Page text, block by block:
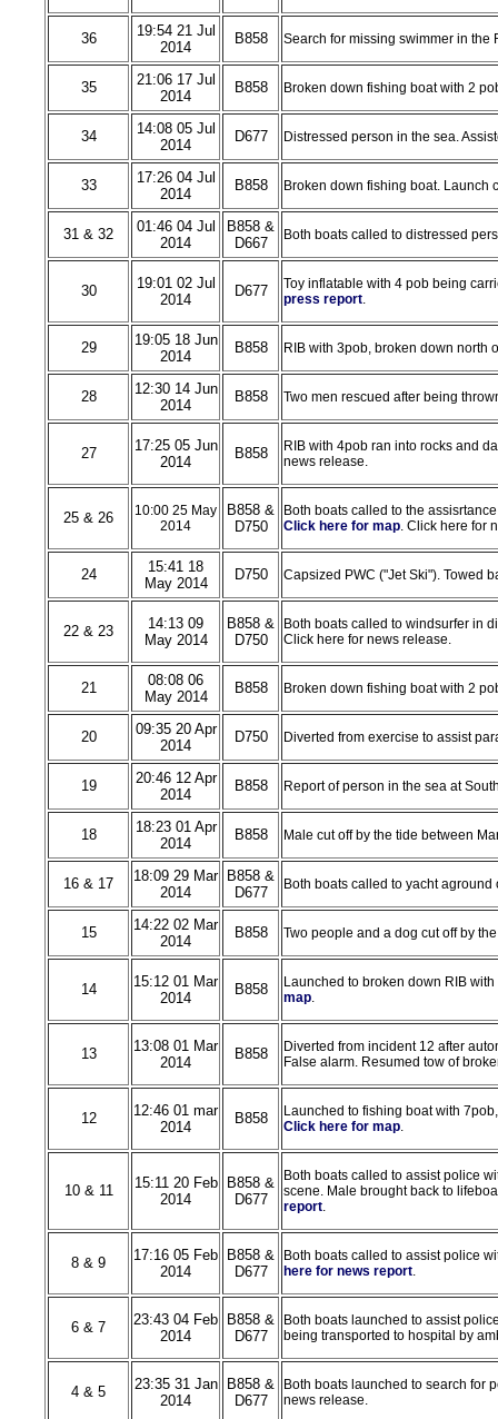
36
19:54 21 Jul
2014
B858 Search for missing swimmer in the
35
21:06 17 Jul
2014
B858 Broken down fishing boat with 2
34
14:08 05 Jul
2014
D677 Distressed person in the sea.
33
17:26 04 Jul
2014
B858 Broken down fishing boat. Launch
31 & 32
01:46 04 Jul
2014
B858 &
D667
Both boats called to distressed
30
19:01 02 Jul
2014
D677
Toy inflatable with 4 pob being
press report.
29
19:05 18 Jun
2014
B858 RIB with 3pob, broken down north
28
12:30 14 Jun
2014
B858 Two men rescued after being
27
17:25 05 Jun
2014
B858
RIB with 4pob ran into rocks and
news release.
25 & 26
10:00 25 May
2014
B858 &
D750
Both boats called to the
Click here for map. Click here for
24
15:41 18
May 2014
D750 Capsized PWC ("Jet Ski"). Towed
22 & 23
14:13 09
May 2014
B858 &
D750
Both boats called to windsurfer in
Click here for news release.
21
08:08 06
May 2014
B858 Broken down fishing boat with 2
20
09:35 20 Apr
2014
D750 Diverted from exercise to assist
19
20:46 12 Apr
2014
B858 Report of person in the sea at
18
18:23 01 Apr
2014
B858 Male cut off by the tide between
16 & 17
18:09 29 Mar
2014
B858 &
D677
Both boats called to yacht
15
14:22 02 Mar
2014
B858 Two people and a dog cut off by
14
15:12 01 Mar
2014
B858
Launched to broken down RIB
map.
13
13:08 01 Mar
2014
B858
Diverted from incident 12 after
False alarm. Resumed tow of
12
12:46 01 mar
2014
B858
Launched to fishing boat with
Click here for map.
10 & 11
15:11 20 Feb
2014
B858 &
D677
Both boats called to assist police
scene. Male brought back to
report.
8 & 9
17:16 05 Feb
2014
B858 &
D677
Both boats called to assist police
here for news report.
6 & 7
23:43 04 Feb
2014
B858 &
D677
Both boats launched to assist
being transported to hospital by
4 & 5
23:35 31 Jan
2014
B858 &
D677
Both boats launched to search for
news release.